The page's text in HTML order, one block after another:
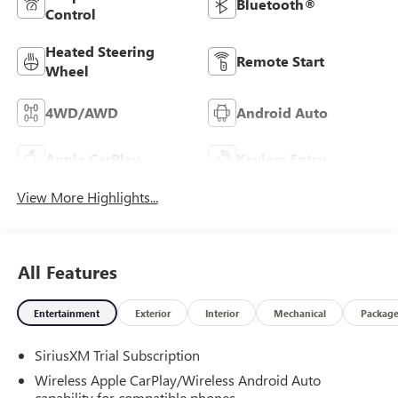
Control
Bluetooth®
Heated Steering
Wheel
Remote Start
4WD/AWD Android Auto
Apple CarPlay Keyless Entry
View More Highlights...
All Features
Entertainment Exterior Interior Mechanical Package
SiriusXM Trial Subscription
Wireless Apple CarPlay/Wireless Android Auto